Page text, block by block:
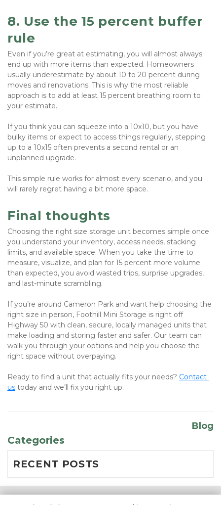
8. Use the 15 percent buffer
rule
Even if you’re great at estimating, you will almost always
end up with more items than expected. Homeowners
usually underestimate by about 10 to 20 percent during
moves and renovations. This is why the most reliable
approach is to add at least 15 percent breathing room to
your estimate.
If you think you can squeeze into a 10x10, but you have
bulky items or expect to access things regularly, stepping
up to a 10x15 often prevents a second rental or an
unplanned upgrade.
This simple rule works for almost every scenario, and you
will rarely regret having a bit more space.
Final thoughts
Choosing the right size storage unit becomes simple once
you understand your inventory, access needs, stacking
limits, and available space. When you take the time to
measure, visualize, and plan for 15 percent more volume
than expected, you avoid wasted trips, surprise upgrades,
and last-minute scrambling.
If you’re around Cameron Park and want help choosing the
right size in person, Foothill Mini Storage is right off
Highway 50 with clean, secure, locally managed units that
make loading and storing faster and safer. Our team can
walk you through your options and help you choose the
right space without overpaying.
Ready to find a unit that actually fits your needs? Contact
us today and we’ll fix you right up.
Blog
Categories
RECENT POSTS